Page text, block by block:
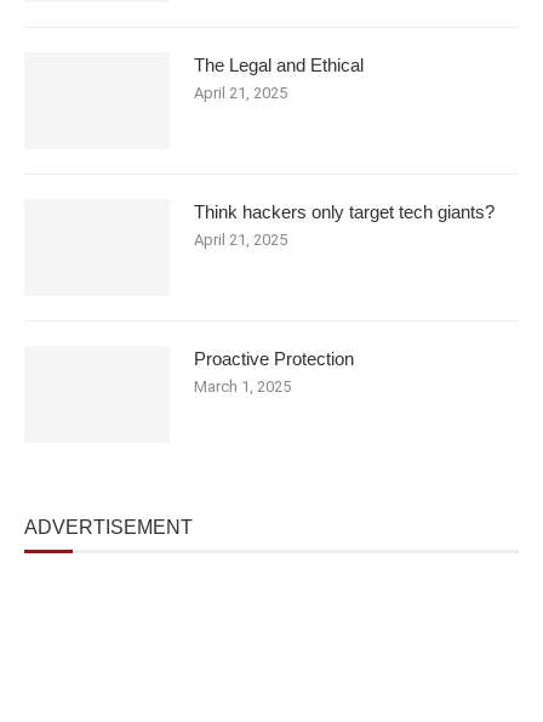
The Legal and Ethical
April 21, 2025
Think hackers only target tech giants?
April 21, 2025
Proactive Protection
March 1, 2025
ADVERTISEMENT